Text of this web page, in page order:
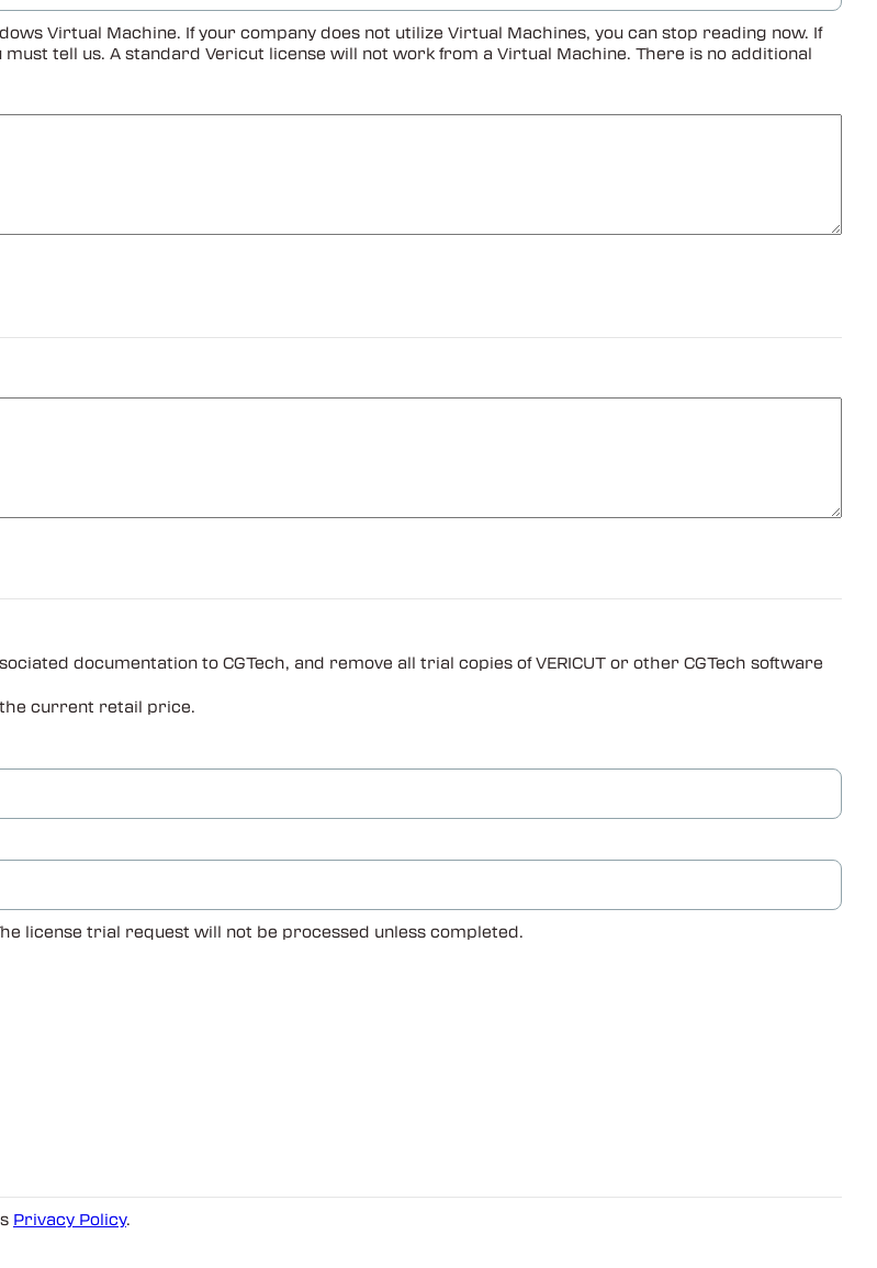
Virtual Machine. If your company does not utilize Virtual Machines, you can stop reading now. If
tell us. A standard Vericut license will not work from a Virtual Machine. There is no additional
documentation to CGTech, and remove all trial copies of VERICUT or other CGTech software
the current retail price.
license trial request will not be processed unless completed.
Privacy Policy.